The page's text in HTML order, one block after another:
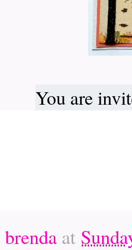
You are
brenda at